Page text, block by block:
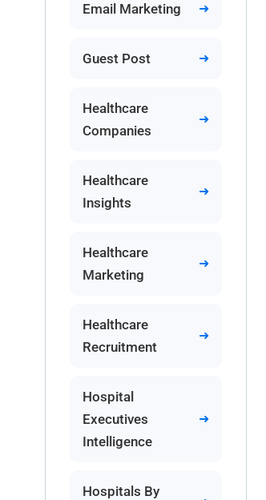
Email Marketing
Guest Post
Healthcare
Companies
Healthcare
Insights
Healthcare
Marketing
Healthcare
Recruitment
Hospital
Executives
Intelligence
Hospitals By